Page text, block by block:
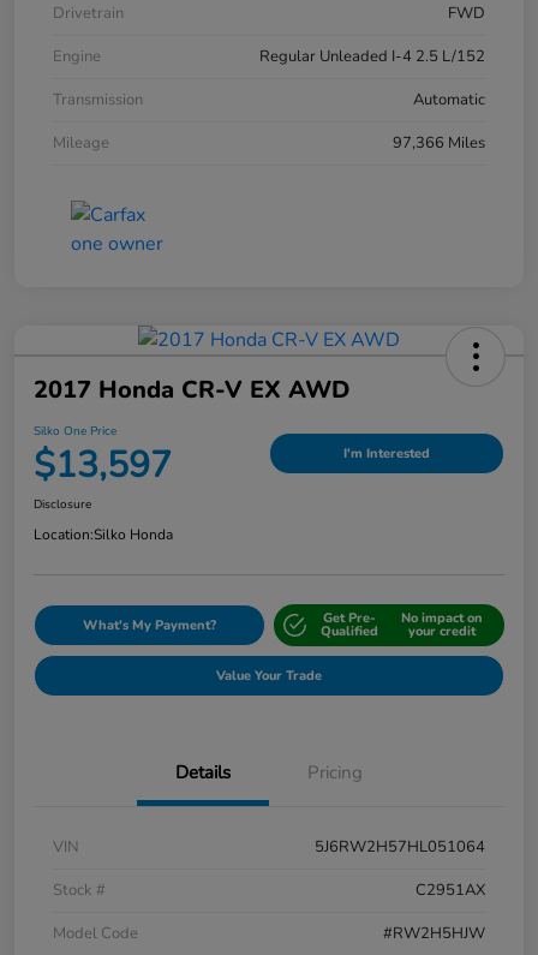
Drivetrain
FWD
Engine
Regular Unleaded I-4 2.5 L/152
Transmission
Automatic
Mileage
97,366 Miles
2017 Honda CR-V EX AWD
Silko One Price
$13,597 I'm Interested
Disclosure
Location:Silko Honda
What's My Payment? Get Pre-
Qualified
No impact on
your credit
Value Your Trade
Details Pricing
VIN
5J6RW2H57HL051064
Stock #
C2951AX
Model Code
#RW2H5HJW